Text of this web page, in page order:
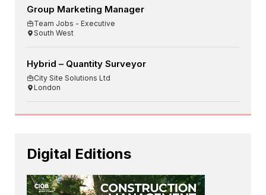
Group Marketing Manager
Team Jobs - Executive
South West
Hybrid – Quantity Surveyor
City Site Solutions Ltd
London
Digital Editions